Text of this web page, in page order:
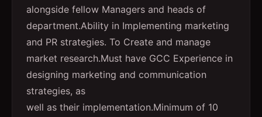
alongside fellow Managers and heads of
department.Ability in Implementing marketing
and PR strategies. To Create and manage
market research.Must have GCC Experience in
designing marketing and communication
strategies, as
well as their implementation.Minimum of 10